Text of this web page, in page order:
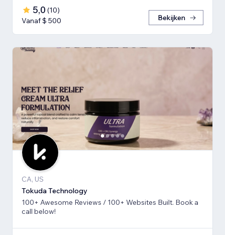
5,0 (10)
Vanaf $ 500
Bekijken
CA, US
Tokuda Technology
100+ Awesome Reviews / 100+ Websites Built. Book a
call below!